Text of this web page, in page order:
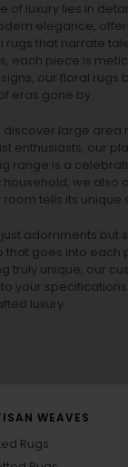
of luxury lies in
elegance,
that narrate
each piece is
our floral rugs
eras gone by.
discover large
enthusiasts, our
range is a
we also
tells its unique
adornments
goes into
truly unique, our
your
luxury.
WEAVES
Rugs